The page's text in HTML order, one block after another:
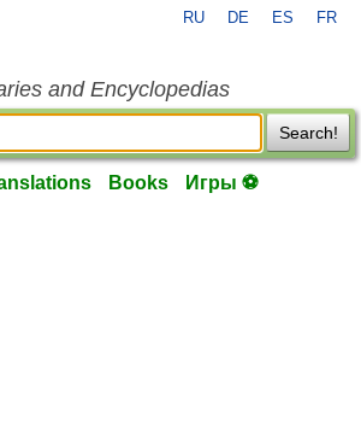
RU DE ES FR
and Encyclopedias
Search!
Books Игры ⚽